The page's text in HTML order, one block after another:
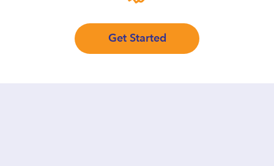
Get Started